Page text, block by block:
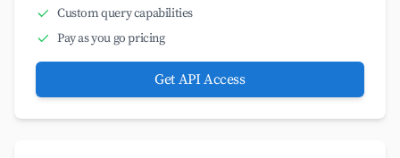
Custom query capabilities
Pay as you go pricing
Get API Access